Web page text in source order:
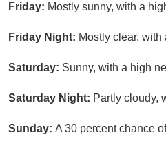
Friday: Mostly sunny, with a
Friday Night: Mostly clear,
Saturday: Sunny, with a high
Saturday Night: Partly cloudy,
Sunday: A 30 percent chance